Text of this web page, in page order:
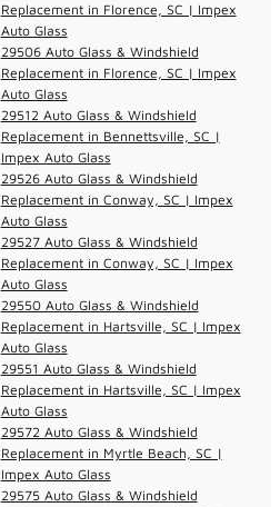
Replacement in Florence, SC | Impex
Auto Glass
29506 Auto Glass & Windshield
Replacement in Florence, SC | Impex
Auto Glass
29512 Auto Glass & Windshield
Replacement in Bennettsville, SC |
Impex Auto Glass
29526 Auto Glass & Windshield
Replacement in Conway, SC | Impex
Auto Glass
29527 Auto Glass & Windshield
Replacement in Conway, SC | Impex
Auto Glass
29550 Auto Glass & Windshield
Replacement in Hartsville, SC | Impex
Auto Glass
29551 Auto Glass & Windshield
Replacement in Hartsville, SC | Impex
Auto Glass
29572 Auto Glass & Windshield
Replacement in Myrtle Beach, SC |
Impex Auto Glass
29575 Auto Glass & Windshield